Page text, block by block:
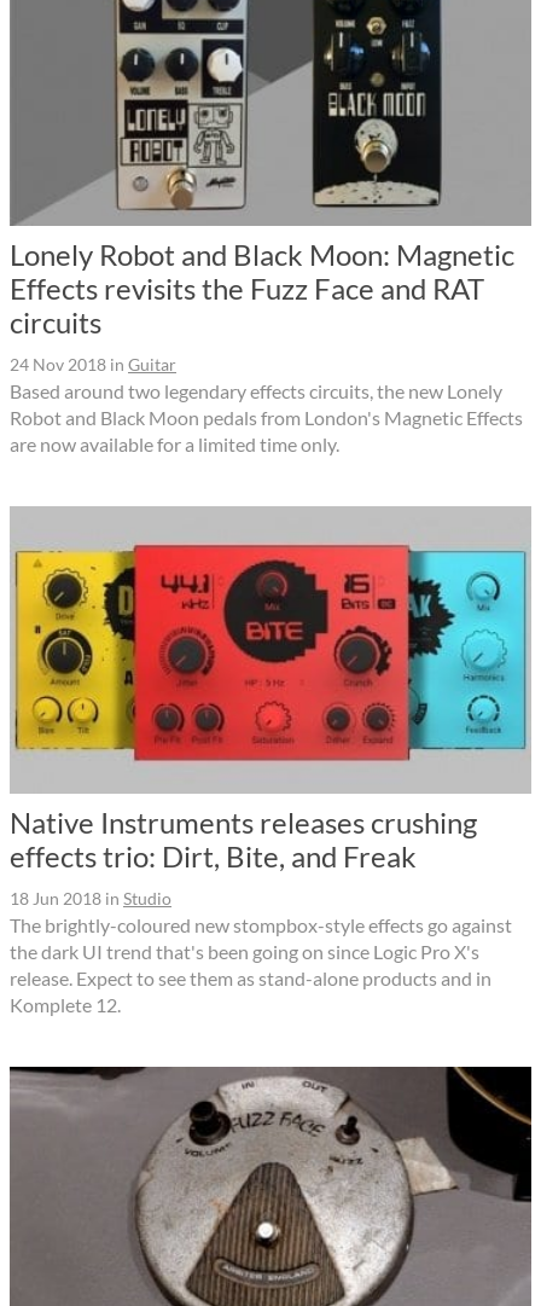
Lonely Robot and Black Moon: Magnetic
Effects revisits the Fuzz Face and RAT
circuits
24 Nov 2018 in Guitar
Based around two legendary effects circuits, the new Lonely
Robot and Black Moon pedals from London's Magnetic Effects
are now available for a limited time only.
Native Instruments releases crushing
effects trio: Dirt, Bite, and Freak
18 Jun 2018 in Studio
The brightly-coloured new stompbox-style effects go against
the dark UI trend that's been going on since Logic Pro X's
release. Expect to see them as stand-alone products and in
Komplete 12.